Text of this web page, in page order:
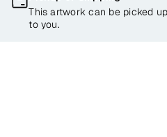
This artwork can be picked
to you.